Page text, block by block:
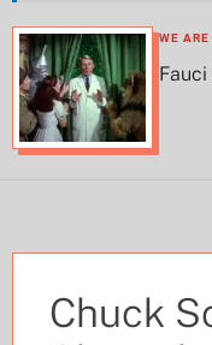
WE
Chuck